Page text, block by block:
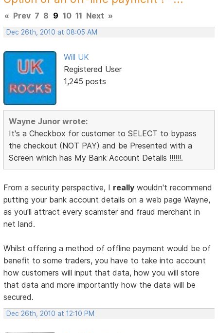
« Prev 7 8 9 10 11 Next »
Dec 26th, 2010 at 08:05 AM
Will UK
Registered User
1,245 posts
Wayne Junor wrote:
It's a Checkbox for customer to SELECT to bypass
the checkout (NOT PAY) and be Presented with a
Screen which has My Bank Account Details !!!!!!.
From a security perspective, I really wouldn't recommend
putting your bank account details on a web page Wayne,
as you'll attract every scamster and fraud merchant in
net land.
Whilst offering a method of offline payment would be of
benefit to some traders, you have to take into account
how customers will input that data, how you will store
that data and more importantly how the data will be
secured.
Dec 26th, 2010 at 12:10 PM